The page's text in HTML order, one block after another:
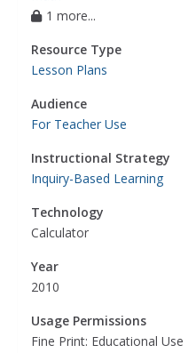
1 more...
Resource Type
Lesson Plans
Audience
For Teacher Use
Instructional Strategy
Inquiry-Based Learning
Technology
Calculator
Year
2010
Usage Permissions
Fine Print: Educational Use